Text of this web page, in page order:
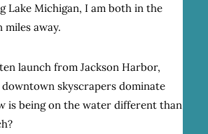
Lake Michigan, I am both in the
away.
launch from Jackson Harbor,
downtown skyscrapers dominate
is being on the water different than